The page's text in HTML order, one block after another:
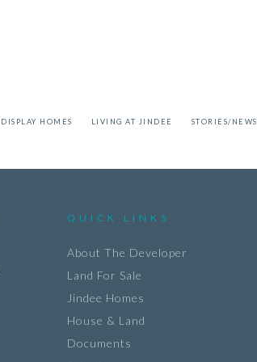
DISPLAY HOMES LIVING AT JINDEE STORIES/NEWS
QUICK LINKS
About The Developer
Land For Sale
Jindee Homes
House & Land
Documents